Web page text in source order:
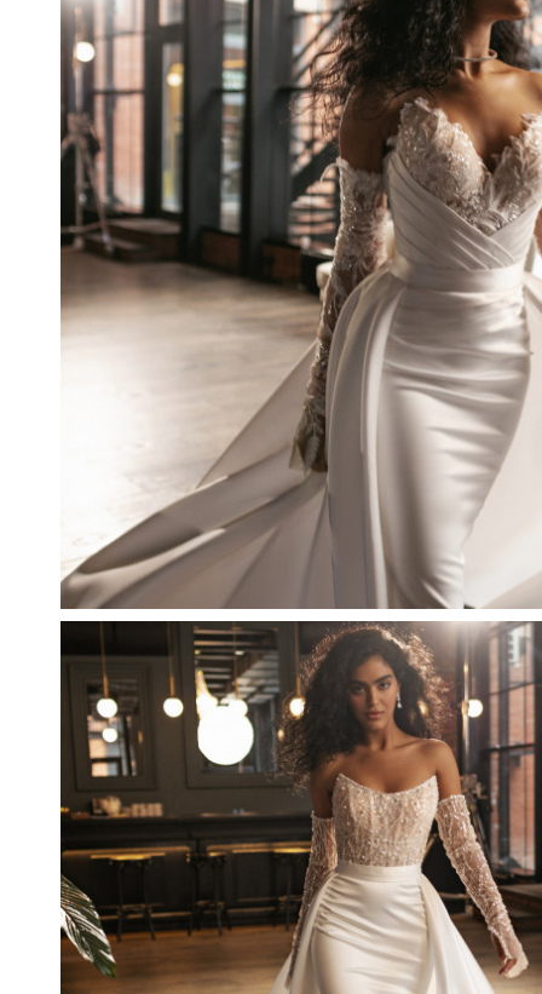
DELIGHT